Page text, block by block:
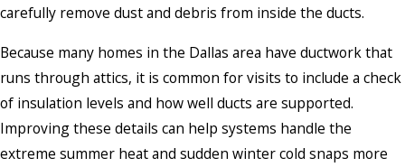
carefully remove dust and debris from inside the ducts.
Because many homes in the Dallas area have ductwork that
runs through attics, it is common for visits to include a check
of insulation levels and how well ducts are supported.
Improving these details can help systems handle the
extreme summer heat and sudden winter cold snaps more